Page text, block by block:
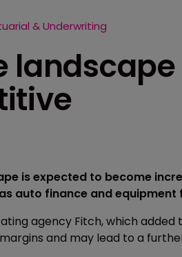
& Underwriting
is expected to become
auto finance and equipment
agency Fitch, which
and may lead to a